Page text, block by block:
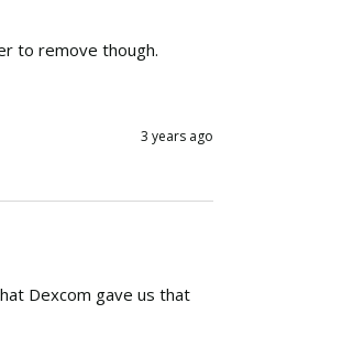
to remove though.
3 years ago
Dexcom gave us that